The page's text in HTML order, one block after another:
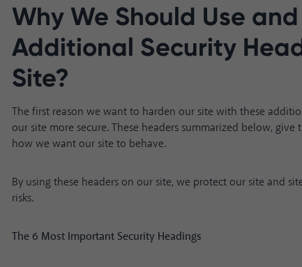
Why We Should Use
Additional Security
Site?
The first reason we want to harden our site with these
our site more secure. These headers summarized below,
how we want our site to behave.
By using these headers on our site, we protect our site and
risks.
The 6 Most Important Security Headings